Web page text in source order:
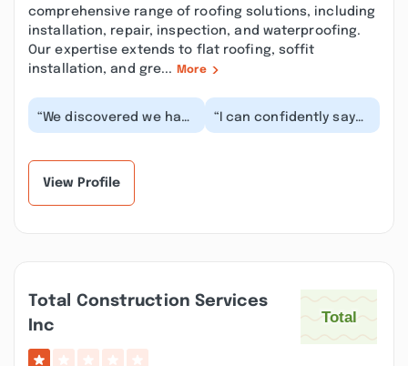
comprehensive range of roofing solutions, including
installation, repair, inspection, and waterproofing.
Our expertise extends to flat roofing, soffit
installation, and gre...
More
“We discovered we had
asbestos insulation in
“I can confidently say
these are stand-up
View Profile
Total Construction Services
Inc